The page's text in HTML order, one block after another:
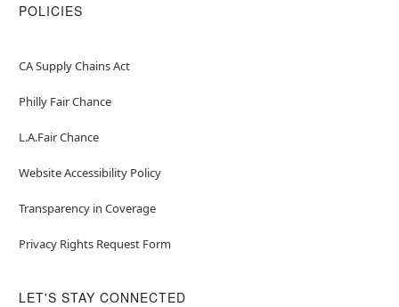
POLICIES
CA Supply Chains Act
Philly Fair Chance
L.A.Fair Chance
Website Accessibility Policy
Transparency in Coverage
Privacy Rights Request Form
LET'S STAY CONNECTED